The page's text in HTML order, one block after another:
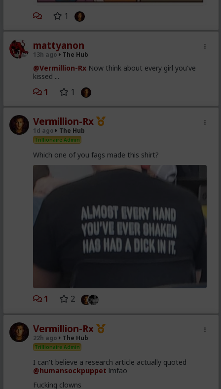
1
mattyanon
13h ago The Hub
@Vermillion-Rx Now think about every girl you've
kissed ...
1 1
Vermillion-Rx
1d ago The Hub
Trillionaire Admin
Which one of you fags made this shirt?
1 2
Vermillion-Rx
22h ago The Hub
Trillionaire Admin
I can't believe a research article actually quoted
@humansockpuppet lmfao
Fucking clowns